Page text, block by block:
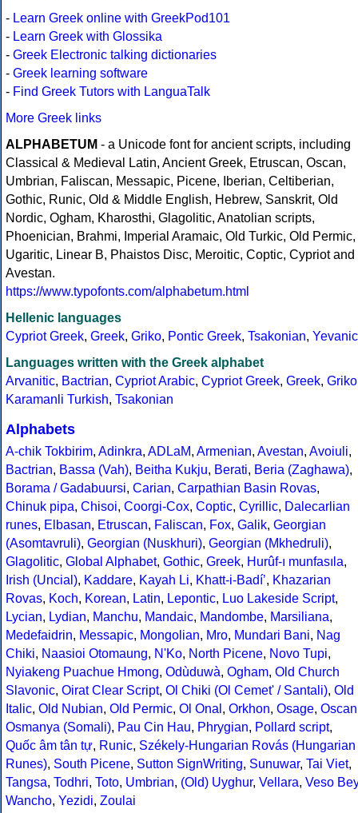
- Learn Greek online with GreekPod101
- Learn Greek with Glossika
- Greek Electronic talking dictionaries
- Greek learning software
- Find Greek Tutors with LanguaTalk
More Greek links
ALPHABETUM - a Unicode font for ancient scripts, including
Classical & Medieval Latin, Ancient Greek, Etruscan, Oscan,
Umbrian, Faliscan, Messapic, Picene, Iberian, Celtiberian,
Gothic, Runic, Old & Middle English, Hebrew, Sanskrit, Old
Nordic, Ogham, Kharosthi, Glagolitic, Anatolian scripts,
Phoenician, Brahmi, Imperial Aramaic, Old Turkic, Old Permic,
Ugaritic, Linear B, Phaistos Disc, Meroitic, Coptic, Cypriot and
Avestan.
https://www.typofonts.com/alphabetum.html
Hellenic languages
Cypriot Greek, Greek, Griko, Pontic Greek, Tsakonian, Yevanic
Languages written with the Greek alphabet
Arvanitic, Bactrian, Cypriot Arabic, Cypriot Greek, Greek, Griko
Karamanli Turkish, Tsakonian
Alphabets
A-chik Tokbirim, Adinkra, ADLaM, Armenian, Avestan, Avoiuli,
Bactrian, Bassa (Vah), Beitha Kukju, Berati, Beria (Zaghawa),
Borama / Gadabuursi, Carian, Carpathian Basin Rovas,
Chinuk pipa, Chisoi, Coorgi-Cox, Coptic, Cyrillic, Dalecarlian
runes, Elbasan, Etruscan, Faliscan, Fox, Galik, Georgian
(Asomtavruli), Georgian (Nuskhuri), Georgian (Mkhedruli),
Glagolitic, Global Alphabet, Gothic, Greek, Hurûf-ı munfasıla,
Irish (Uncial), Kaddare, Kayah Li, Khatt-i-Badíʼ, Khazarian
Rovas, Koch, Korean, Latin, Lepontic, Luo Lakeside Script,
Lycian, Lydian, Manchu, Mandaic, Mandombe, Marsiliana,
Medefaidrin, Messapic, Mongolian, Mro, Mundari Bani, Nag
Chiki, Naasioi Otomaung, N'Ko, North Picene, Novo Tupi,
Nyiakeng Puachue Hmong, Odùduwà, Ogham, Old Church
Slavonic, Oirat Clear Script, Ol Chiki (Ol Cemet' / Santali), Old
Italic, Old Nubian, Old Permic, Ol Onal , Orkhon, Osage, Oscan
Osmanya (Somali), Pau Cin Hau, Phrygian, Pollard script,
Quốc âm tân tự, Runic, Székely-Hungarian Rovás (Hungarian
Runes), South Picene, Sutton SignWriting, Sunuwar, Tai Viet,
Tangsa, Todhri, Toto, Umbrian, (Old) Uyghur, Vellara, Veso Bey
Wancho, Yezidi, Zoulai